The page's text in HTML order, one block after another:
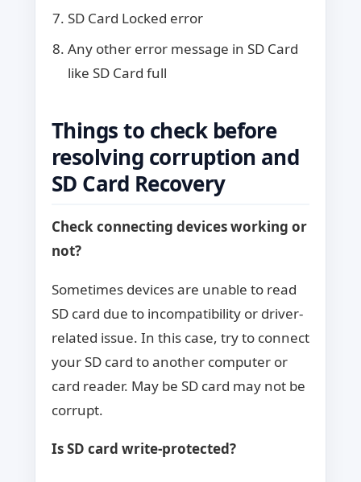
SD Card Locked error
Any other error message in SD Card
like SD Card full
Things to check before
resolving corruption and
SD Card Recovery
Check connecting devices working or
not?
Sometimes devices are unable to read
SD card due to incompatibility or driver-
related issue. In this case, try to connect
your SD card to another computer or
card reader. May be SD card may not be
corrupt.
Is SD card write-protected?